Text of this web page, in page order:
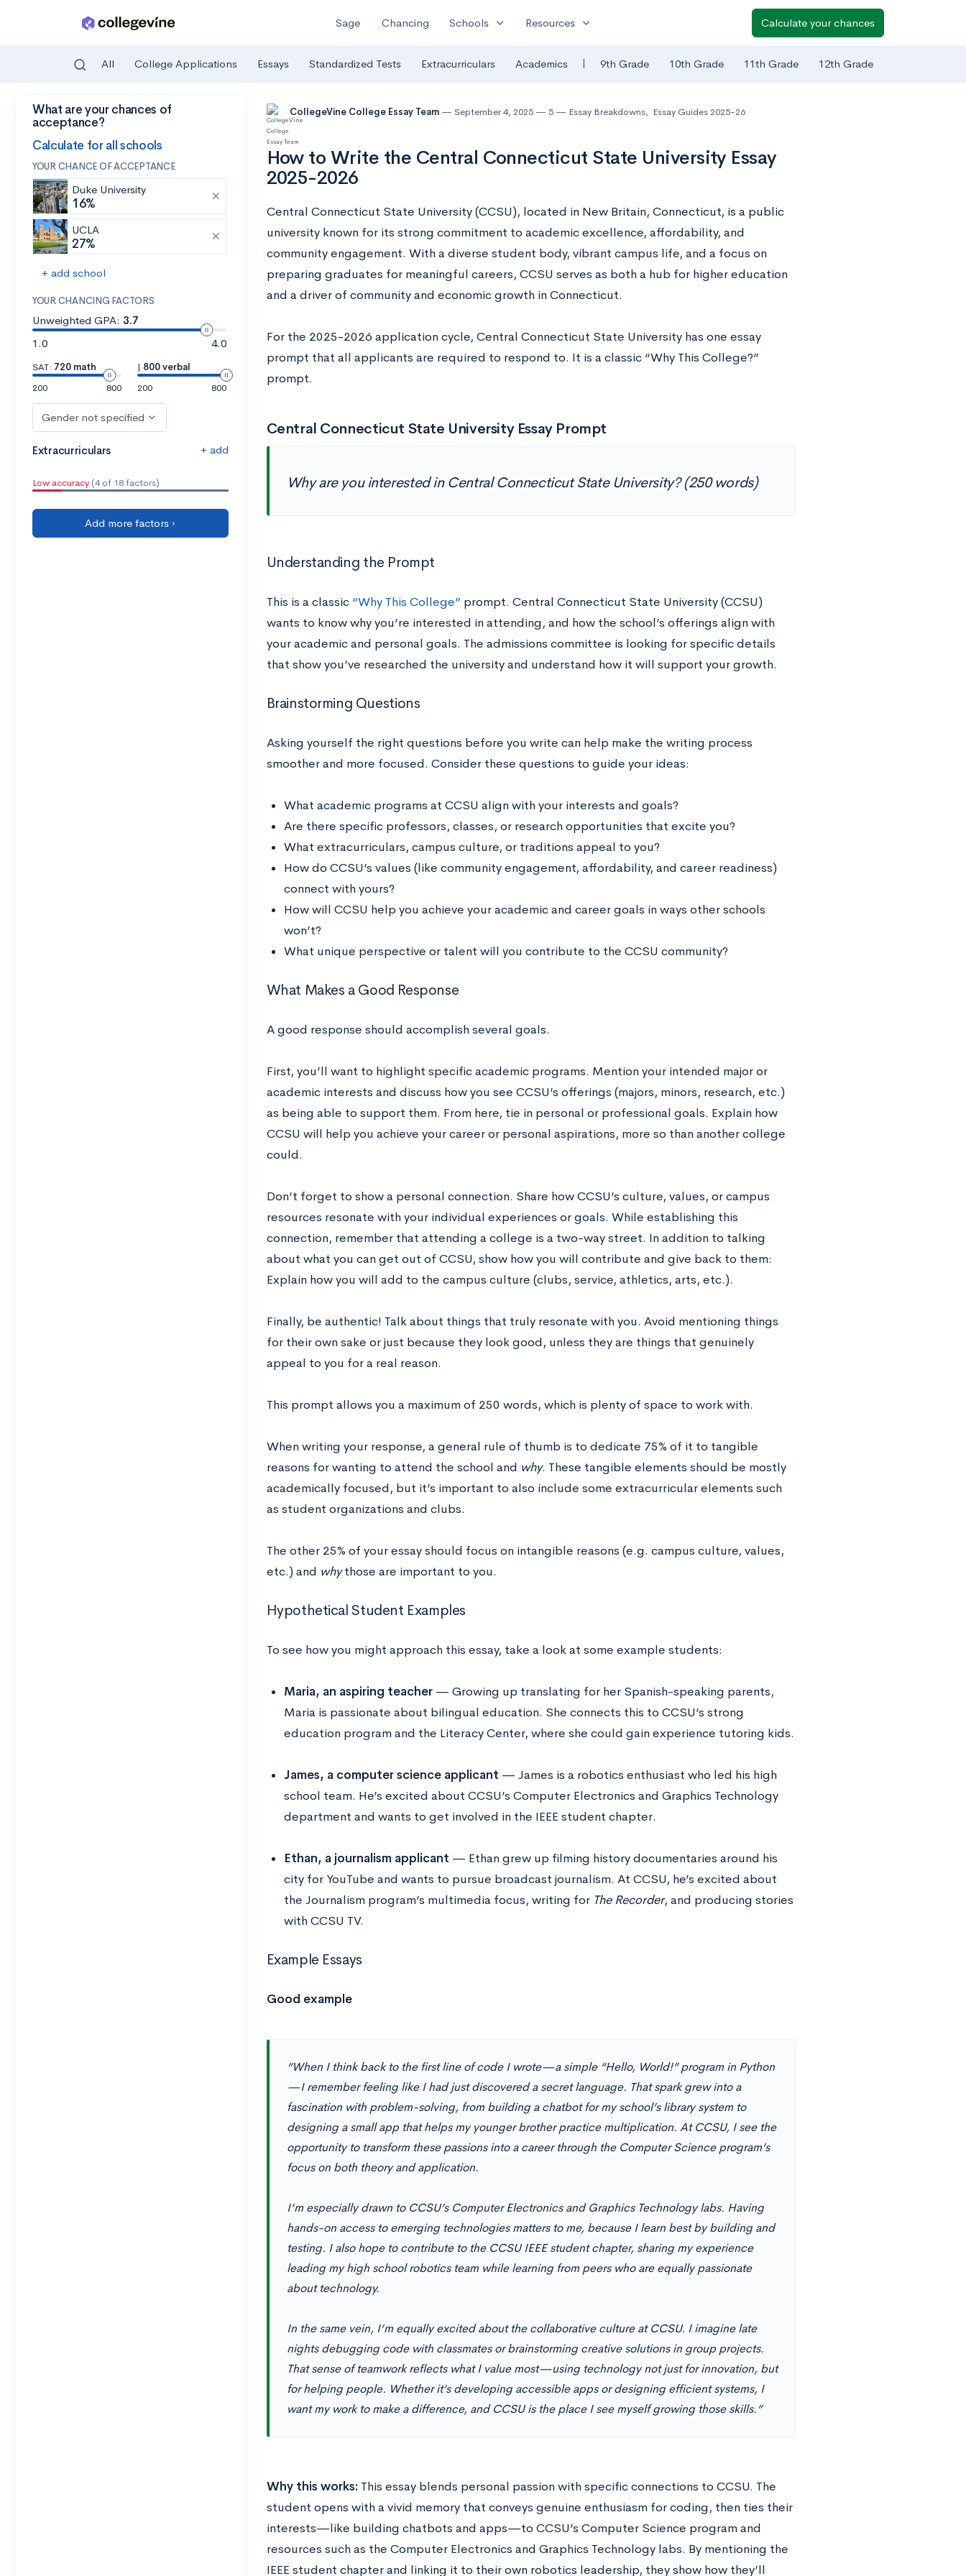
Skip to main content
Sage Chancing Schools expand_more Resources expand_more Calculate your chances
All College Applications Essays Standardized Tests Extracurriculars Academics | 9th Grade 10th Grade 11th Grade 12th Grade
What are your chances of
acceptance?
Calculate for all schools
YOUR CHANCE OF ACCEPTANCE
Duke University
16%
UCLA
27%
+ add school
YOUR CHANCING FACTORS
Unweighted GPA: 3.7
1.0
4.0
SAT: 720 math
200
800
| 800 verbal
200
800
Gender not specified
Extracurriculars + add
Low accuracy (4 of 18 factors)
Add more factors ›
CollegeVine College Essay Team September 4, 2025 5 Essay Breakdowns, Essay Guides 2025-26
How to Write the Central Connecticut State University Essay
2025-2026
Central Connecticut State University (CCSU), located in New Britain, Connecticut, is a public
university known for its strong commitment to academic excellence, affordability, and
community engagement. With a diverse student body, vibrant campus life, and a focus on
preparing graduates for meaningful careers, CCSU serves as both a hub for higher education
and a driver of community and economic growth in Connecticut.
For the 2025-2026 application cycle, Central Connecticut State University has one essay
prompt that all applicants are required to respond to. It is a classic “Why This College?”
prompt.
Central Connecticut State University Essay Prompt
Why are you interested in Central Connecticut State University? (250 words)
Understanding the Prompt
This is a classic “Why This College” prompt. Central Connecticut State University (CCSU)
wants to know why you’re interested in attending, and how the school’s offerings align with
your academic and personal goals. The admissions committee is looking for specific details
that show you’ve researched the university and understand how it will support your growth.
Brainstorming Questions
Asking yourself the right questions before you write can help make the writing process
smoother and more focused. Consider these questions to guide your ideas:
What academic programs at CCSU align with your interests and goals?
Are there specific professors, classes, or research opportunities that excite you?
What extracurriculars, campus culture, or traditions appeal to you?
How do CCSU’s values (like community engagement, affordability, and career readiness)
connect with yours?
How will CCSU help you achieve your academic and career goals in ways other schools
won’t?
What unique perspective or talent will you contribute to the CCSU community?
What Makes a Good Response
A good response should accomplish several goals.
First, you’ll want to highlight specific academic programs. Mention your intended major or
academic interests and discuss how you see CCSU’s offerings (majors, minors, research, etc.)
as being able to support them. From here, tie in personal or professional goals. Explain how
CCSU will help you achieve your career or personal aspirations, more so than another college
could.
Don’t forget to show a personal connection. Share how CCSU’s culture, values, or campus
resources resonate with your individual experiences or goals. While establishing this
connection, remember that attending a college is a two-way street. In addition to talking
about what you can get out of CCSU, show how you will contribute and give back to them:
Explain how you will add to the campus culture (clubs, service, athletics, arts, etc.).
Finally, be authentic! Talk about things that truly resonate with you. Avoid mentioning things
for their own sake or just because they look good, unless they are things that genuinely
appeal to you for a real reason.
This prompt allows you a maximum of 250 words, which is plenty of space to work with.
When writing your response, a general rule of thumb is to dedicate 75% of it to tangible
reasons for wanting to attend the school and why. These tangible elements should be mostly
academically focused, but it’s important to also include some extracurricular elements such
as student organizations and clubs.
The other 25% of your essay should focus on intangible reasons (e.g. campus culture, values,
etc.) and whythose are important to you.
Hypothetical Student Examples
To see how you might approach this essay, take a look at some example students:
Maria, an aspiring teacher— Growing up translating for her Spanish-speaking parents,
Maria is passionate about bilingual education. She connects this to CCSU’s strong
education program and the Literacy Center, where she could gain experience tutoring kids.
James, a computer science applicant — James is a robotics enthusiast who led his high
school team. He’s excited about CCSU’s Computer Electronics and Graphics Technology
department and wants to get involved in the IEEE student chapter.
Ethan, a journalism applicant — Ethan grew up filming history documentaries around his
city for YouTube and wants to pursue broadcast journalism. At CCSU, he’s excited about
the Journalism program’s multimedia focus, writing for The Recorder, and producing stories
with CCSU TV.
Example Essays
Good example
“When I think back to the first line of code I wrote—a simple “Hello, World!” program in Python
—I remember feeling like I had just discovered a secret language. That spark grew into a
fascination with problem-solving, from building a chatbot for my school’s library system to
designing a small app that helps my younger brother practice multiplication. At CCSU, I see the
opportunity to transform these passions into a career through the Computer Science program’s
focus on both theory and application.
I’m especially drawn to CCSU’s Computer Electronics and Graphics Technology labs. Having
hands-on access to emerging technologies matters to me, because I learn best by building and
testing. I also hope to contribute to the CCSU IEEE student chapter, sharing my experience
leading my high school robotics team while learning from peers who are equally passionate
about technology.
In the same vein, I’m equally excited about the collaborative culture at CCSU. I imagine late
nights debugging code with classmates or brainstorming creative solutions in group projects.
That sense of teamwork reflects what I value most—using technology not just for innovation, but
for helping people. Whether it’s developing accessible apps or designing efficient systems, I
want my work to make a difference, and CCSU is the place I see myself growing those skills.”
Why this works: This essay blends personal passion with specific connections to CCSU. The
student opens with a vivid memory that conveys genuine enthusiasm for coding, then ties their
interests—like building chatbots and apps—to CCSU’s Computer Science program and
resources such as the Computer Electronics and Graphics Technology labs. By mentioning the
IEEE student chapter and linking it to their own robotics leadership, they show how they’ll